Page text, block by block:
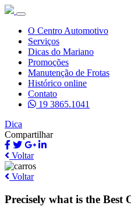
O Centro Automotivo
Serviços
Dicas do Mariano
Promoções
Manutenção de Frotas
Histórico online
Contato
19 3865.1041
Dica
Compartilhar
Voltar
Voltar
Precisely what is the Best